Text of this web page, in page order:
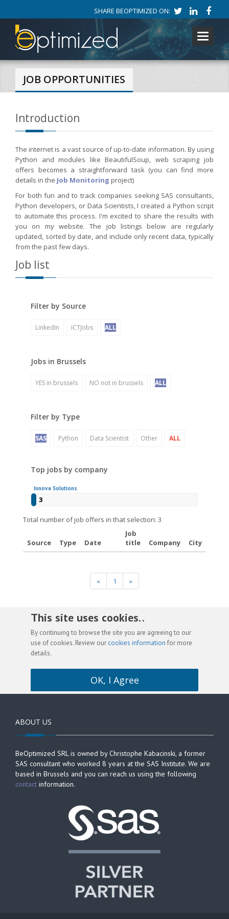
SHARE BEOPTIMIZED ON:
Toggle
JOB OPPORTUNITIES
Introduction
The internet is a vast source of up-to-date information. By using
Python and modules like BeautifulSoup, web scraping job
offers becomes a straightforward task (you can find more
details in the Job Monitoring project)
For both fun and to track companies seeking SAS consultants,
Python developers, or Data Scientists, I created a Python script
to automate this process. I'm excited to share the results with
you on my website. The job listings below are regularly
updated, sorted by date, and include only recent data, typically
from the past few days.
Job list
Filter by Source
LinkedIn ICTJobs ALL
Jobs in Brussels
YES in brussels NO not in brussels ALL
Filter by Type
SAS Python Data Scientist Other ALL
Top jobs by company
Innova Solutions
3
Total number of job offers in that selection: 3
Source Type Date
Job
title
Company City
« 1 »
This site uses cookies. .
By continuing to browse the site you are agreeing to our
use of cookies. Review our cookies information for more
details.
OK, I Agree
ABOUT US
BeOptimized SRL is owned by Christophe Kabacinski, a former
SAS consultant who worked 8 years at the SAS Institute. We are
based in Brussels and you can reach us using the following
contact information.